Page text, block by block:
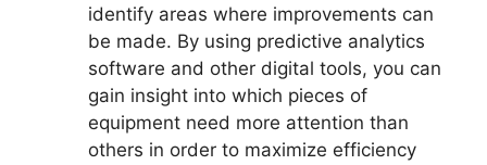
identify areas where improvements can
be made. By using predictive analytics
software and other digital tools, you can
gain insight into which pieces of
equipment need more attention than
others in order to maximize efficiency